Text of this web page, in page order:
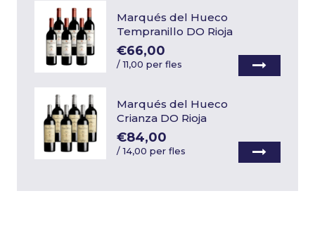
Marqués del Hueco
Tempranillo DO Rioja
€66,00
/11,00 per fles
Marqués del Hueco
Crianza DO Rioja
€84,00
/14,00 per fles